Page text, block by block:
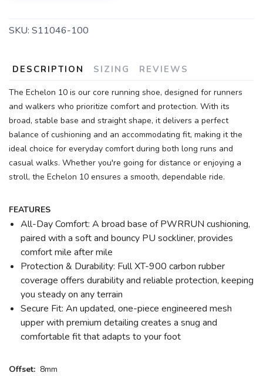
SKU: S11046-100
DESCRIPTION SIZING REVIEWS
The Echelon 10 is our core running shoe, designed for runners
and walkers who prioritize comfort and protection. With its
broad, stable base and straight shape, it delivers a perfect
balance of cushioning and an accommodating fit, making it the
ideal choice for everyday comfort during both long runs and
casual walks. Whether you're going for distance or enjoying a
stroll, the Echelon 10 ensures a smooth, dependable ride.
FEATURES
All-Day Comfort: A broad base of PWRRUN cushioning,
paired with a soft and bouncy PU sockliner, provides
comfort mile after mile
Protection & Durability: Full XT-900 carbon rubber
coverage offers durability and reliable protection, keeping
you steady on any terrain
Secure Fit: An updated, one-piece engineered mesh
upper with premium detailing creates a snug and
comfortable fit that adapts to your foot
Offset: 8mm